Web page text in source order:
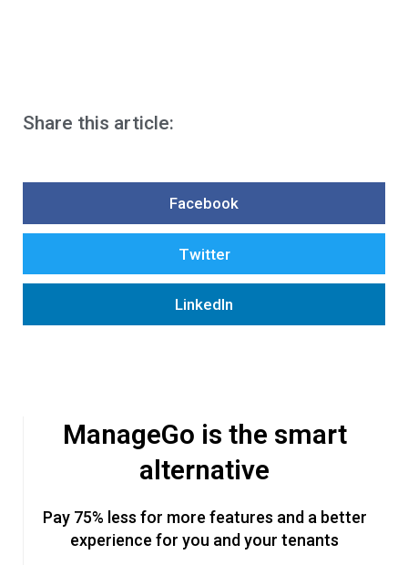
Share this article:
Facebook
Twitter
LinkedIn
ManageGo is the smart
alternative
Pay 75% less for more features and a better
experience for you and your tenants